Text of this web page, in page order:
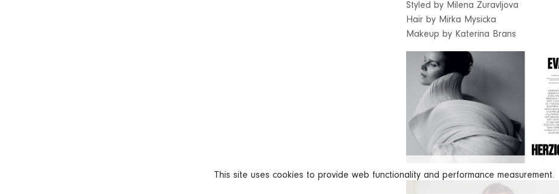
This site uses cookies to provide web functionality and performance measurement.
Styled by Milena Zuravljova
Hair by Mirka Mysicka
Makeup by Katerina Brans